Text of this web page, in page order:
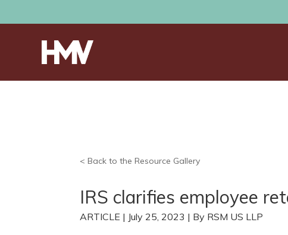
< Back to the Resource Gallery
IRS clarifies employee
ARTICLE | July 25, 2023 | By RSM US LLP